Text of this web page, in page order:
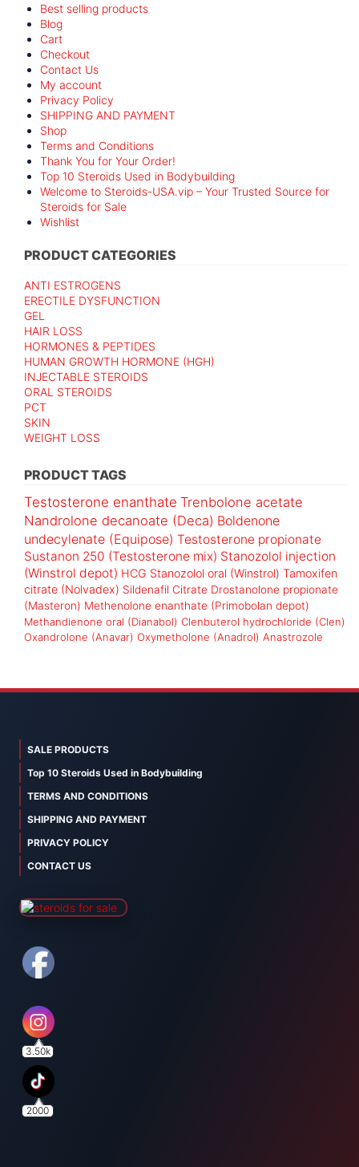
Best selling products
Blog
Cart
Checkout
Contact Us
My account
Privacy Policy
SHIPPING AND PAYMENT
Shop
Terms and Conditions
Thank You for Your Order!
Top 10 Steroids Used in Bodybuilding
Welcome to Steroids-USA.vip – Your Trusted Source for
Steroids for Sale
Wishlist
PRODUCT CATEGORIES
ANTI ESTROGENS
ERECTILE DYSFUNCTION
GEL
HAIR LOSS
HORMONES & PEPTIDES
HUMAN GROWTH HORMONE (HGH)
INJECTABLE STEROIDS
ORAL STEROIDS
PCT
SKIN
WEIGHT LOSS
PRODUCT TAGS
Testosterone enanthate Trenbolone acetate
Nandrolone decanoate (Deca) Boldenone
undecylenate (Equipose) Testosterone propionate
Sustanon 250 (Testosterone mix) Stanozolol injection
(Winstrol depot) HCG Stanozolol oral (Winstrol) Tamoxifen
citrate (Nolvadex) Sildenafil Citrate Drostanolone propionate
(Masteron) Methenolone enanthate (Primobolan depot)
Methandienone oral (Dianabol) Clenbuterol hydrochloride (Clen)
Oxandrolone (Anavar) Oxymetholone (Anadrol) Anastrozole
SALE PRODUCTS
Top 10 Steroids Used in Bodybuilding
TERMS AND CONDITIONS
SHIPPING AND PAYMENT
PRIVACY POLICY
CONTACT US
3.50k
2000